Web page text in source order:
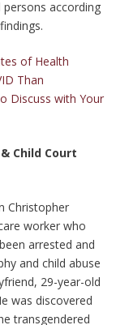
according
of Health
Than
Discuss with Your
Child Court
Christopher
worker who
arrested and
and child abuse
29-year-old
was discovered
transgendered